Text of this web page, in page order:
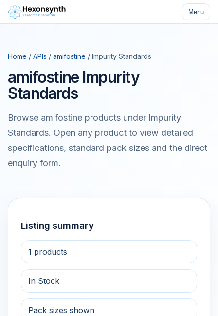
Menu
Home / APIs / amifostine / Impurity Standards
amifostine Impurity
Standards
Browse amifostine products under Impurity
Standards. Open any product to view detailed
specifications, standard pack sizes and the direct
enquiry form.
Listing summary
1 products
In Stock
Pack sizes shown